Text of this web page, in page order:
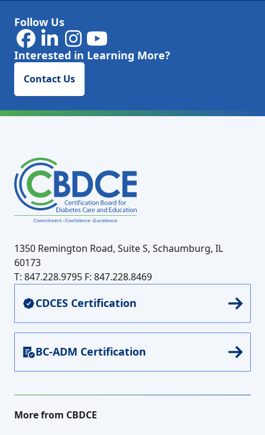
Follow Us
Interested in Learning More?
Contact Us
1350 Remington Road, Suite S, Schaumburg, IL
60173
T: 847.228.9795 F: 847.228.8469
CDCES Certification
BC-ADM Certification
More from CBDCE